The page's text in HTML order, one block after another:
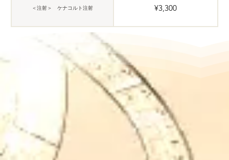
＜注射＞ ケナコルト注射 ¥3,300